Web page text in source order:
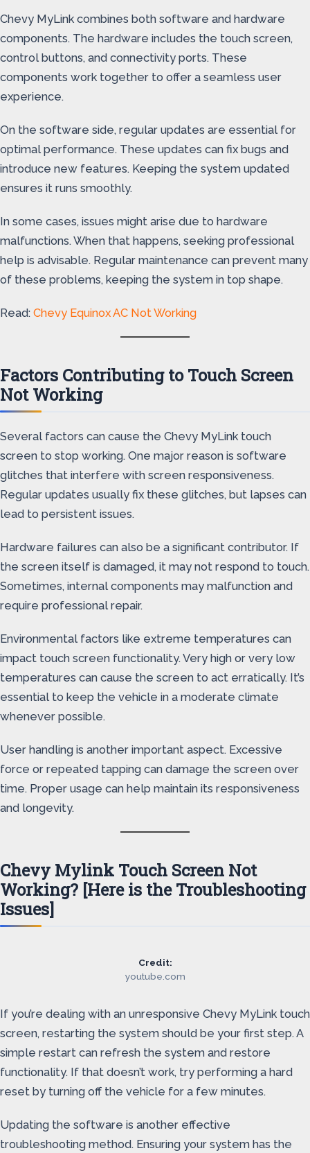
Chevy MyLink combines both software and hardware
components. The hardware includes the touch screen,
control buttons, and connectivity ports. These
components work together to offer a seamless user
experience.
On the software side, regular updates are essential for
optimal performance. These updates can fix bugs and
introduce new features. Keeping the system updated
ensures it runs smoothly.
In some cases, issues might arise due to hardware
malfunctions. When that happens, seeking professional
help is advisable. Regular maintenance can prevent many
of these problems, keeping the system in top shape.
Read: Chevy Equinox AC Not Working
Factors Contributing to Touch Screen
Not Working
Several factors can cause the Chevy MyLink touch
screen to stop working. One major reason is software
glitches that interfere with screen responsiveness.
Regular updates usually fix these glitches, but lapses can
lead to persistent issues.
Hardware failures can also be a significant contributor. If
the screen itself is damaged, it may not respond to touch.
Sometimes, internal components may malfunction and
require professional repair.
Environmental factors like extreme temperatures can
impact touch screen functionality. Very high or very low
temperatures can cause the screen to act erratically. It’s
essential to keep the vehicle in a moderate climate
whenever possible.
User handling is another important aspect. Excessive
force or repeated tapping can damage the screen over
time. Proper usage can help maintain its responsiveness
and longevity.
Chevy Mylink Touch Screen Not
Working? [Here is the Troubleshooting
Issues]
Credit:
youtube.com
If you’re dealing with an unresponsive Chevy MyLink touch
screen, restarting the system should be your first step. A
simple restart can refresh the system and restore
functionality. If that doesn’t work, try performing a hard
reset by turning off the vehicle for a few minutes.
Updating the software is another effective
troubleshooting method. Ensuring your system has the